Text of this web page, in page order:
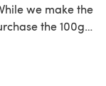
we make the
the 100g